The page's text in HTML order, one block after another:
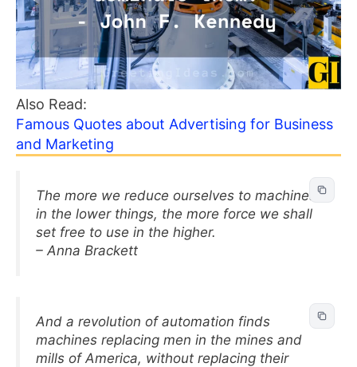
Also Read:
Famous Quotes about Advertising for Business
and Marketing
The more we reduce ourselves to machines
in the lower things, the more force we shall
set free to use in the higher.
– Anna Brackett
And a revolution of automation finds
machines replacing men in the mines and
mills of America, without replacing their